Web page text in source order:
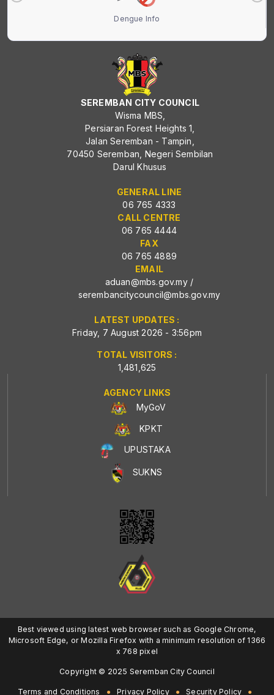
Dengue Info
SEREMBAN CITY COUNCIL
Wisma MBS,
Persiaran Forest Heights 1,
Jalan Seremban - Tampin,
70450 Seremban, Negeri Sembilan
Darul Khusus
GENERAL LINE
06 765 4333
CALL CENTRE
06 765 4444
FAX
06 765 4889
EMAIL
aduan@mbs.gov.my/
serembancitycouncil@mbs.gov.my
LATEST UPDATES :
Friday, 7 August 2026 - 3:56pm
TOTAL VISITORS :
1,481,625
AGENCY LINKS
MyGoV
KPKT
UPUSTAKA
SUKNS
Best viewed using latest web browser such as Google Chrome,
Microsoft Edge, or Mozilla Firefox with a minimum resolution of 1366
x 768 pixel
Copyright © 2025 Seremban City Council
Terms and Conditions Privacy Policy Security Policy